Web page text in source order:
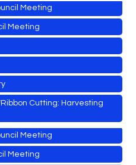
Meeting
Meeting
Cutting: Harvesting
Council Meeting
Market
Club
Meeting
Meeting
Meeting